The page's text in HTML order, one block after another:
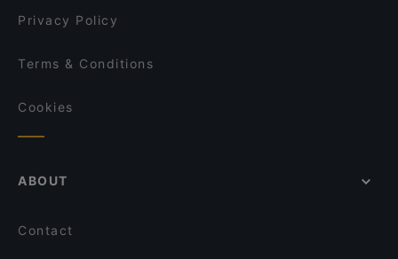
Restaurant Puksu Room
Privacy Policy
Terms & Conditions
Cookies
ABOUT
Contact